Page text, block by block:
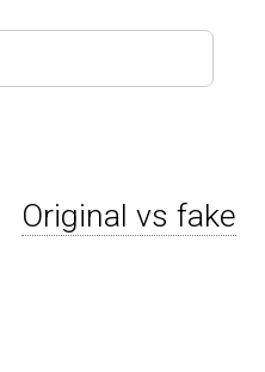
Original vs fake